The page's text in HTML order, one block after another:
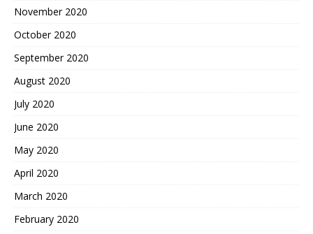
November 2020
October 2020
September 2020
August 2020
July 2020
June 2020
May 2020
April 2020
March 2020
February 2020